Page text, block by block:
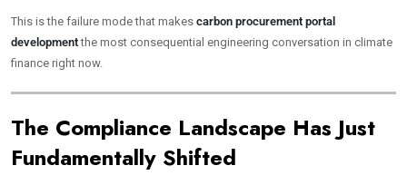
This is the failure mode that makes carbon procurement portal
developmentthe most consequential engineering conversation in climate
finance right now.
The Compliance Landscape Has Just
Fundamentally Shifted